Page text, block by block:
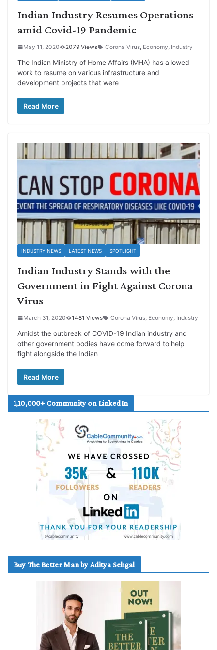
Indian Industry Resumes Operations
amid Covid-19 Pandemic
May 11, 2020 2079 Views Corona Virus, Economy, Industry
The Indian Ministry of Home Affairs (MHA) has allowed
work to resume on various infrastructure and
development projects that were
Read More
INDUSTRY NEWS LATEST NEWS SPOTLIGHT
Indian Industry Stands with the
Government in Fight Against Corona
Virus
March 31, 2020 1481 Views Corona Virus, Economy, Industry
Amidst the outbreak of COVID-19 Indian industry and
other government bodies have come forward to help
fight alongside the Indian
Read More
1,10,000+ Community on LinkedIn
Buy The Better Man by Aditya Sehgal